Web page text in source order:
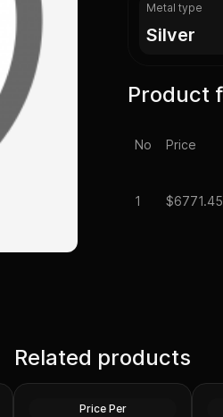
Metal type
silver
Product
No Price
1 $6771.45
Related products
Generic Silver 100 oz
Increments
Price Per